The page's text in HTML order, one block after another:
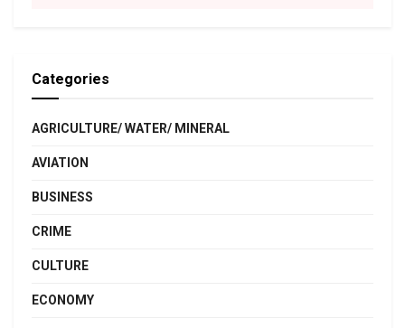
Categories
AGRICULTURE/ WATER/ MINERAL
AVIATION
BUSINESS
CRIME
CULTURE
ECONOMY